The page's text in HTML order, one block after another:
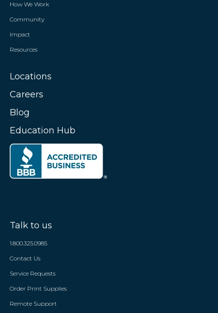
How We Work
Community
Impact
Resources
Locations
Careers
Blog
Education Hub
Talk to us
1.800.325.0985
Contact Us
Service Requests
Order Print Supplies
Remote Support